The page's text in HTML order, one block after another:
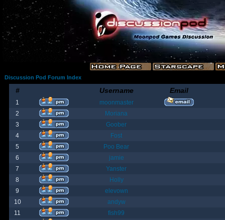
Discussion Pod Forum Index
# Username Email
1
moonmaster
2
Moriana
3
Goober
4
Fost
5
Poo Bear
6
jamie
7
Yanster
8
Holly
9
elevown
10
andyw
11
fish99